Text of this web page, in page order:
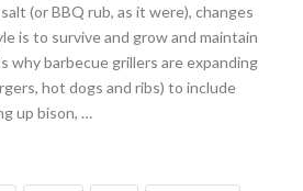
(or BBQ rub, as it were), changes
is to survive and grow and maintain
why barbecue grillers are expanding
hot dogs and ribs) to include
up bison, …